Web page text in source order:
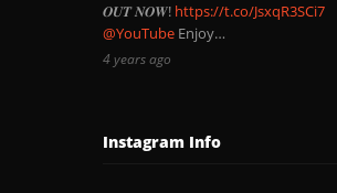
𝑶𝑼𝑻 𝑵𝑶𝑾! https://t.co/JsxqR3SCi7
@YouTube Enjoy…
4 years ago
Instagram Info